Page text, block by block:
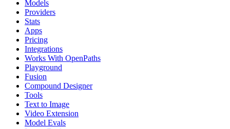
Models
Providers
Stats
Apps
Pricing
Integrations
Works With OpenPaths
Playground
Fusion
Compound Designer
Tools
Text to Image
Video Extension
Model Evals